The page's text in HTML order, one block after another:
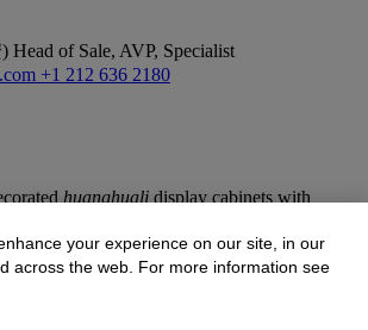
Head of Sale, AVP, Specialist
+1 212 636 2180
huanghuali display cabinets with
lattice panels seen in traditional Chinese
panels in the present cabinet can be
for the display or storage of precious
shelves such as those displayed in a typical
your experience on our site, in our
across the web. For more information see